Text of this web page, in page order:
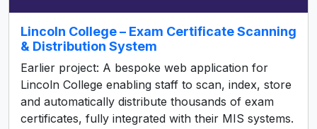
Lincoln College – Exam Certificate Scanning
& Distribution System
Earlier project: A bespoke web application for
Lincoln College enabling staff to scan, index, store
and automatically distribute thousands of exam
certificates, fully integrated with their MIS systems.